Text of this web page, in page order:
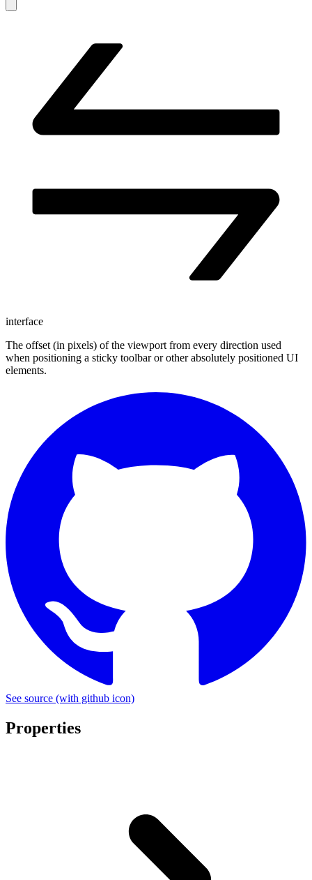
interface
The offset (in pixels) of the viewport from every direction used
when positioning a sticky toolbar or other absolutely positioned UI
elements.
See source (with github icon)
Properties